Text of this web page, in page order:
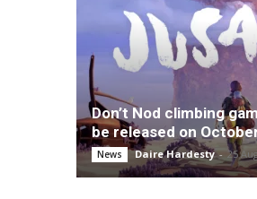
Don’t Nod climbing
be released on
News Daire Hardesty - 25